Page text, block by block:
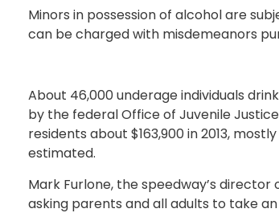
Minors in possession of alcohol are
can be charged with misdemeanors
About 46,000 underage individuals
by the federal Office of Juvenile
residents about $163,900 in 2013,
estimated.
Mark Furlone, the speedway’s
asking parents and all adults to take